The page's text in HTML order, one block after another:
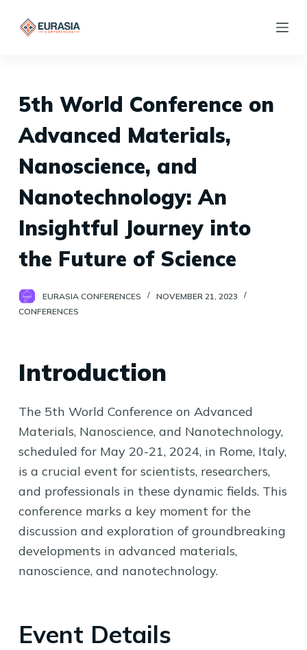
o
c
o
n
n
5th World Conference on
Advanced Materials,
Nanoscience, and
Nanotechnology: An
Insightful Journey into
the Future of Science
EURASIA CONFERENCES
NOVEMBER 21, 2023
CONFERENCES
Introduction
The 5th World Conference on Advanced
Materials, Nanoscience, and Nanotechnology,
scheduled for May 20-21, 2024, in Rome, Italy,
is a crucial event for scientists, researchers,
and professionals in these dynamic fields. This
conference marks a key moment for the
discussion and exploration of groundbreaking
developments in advanced materials,
nanoscience, and nanotechnology.
Event Details